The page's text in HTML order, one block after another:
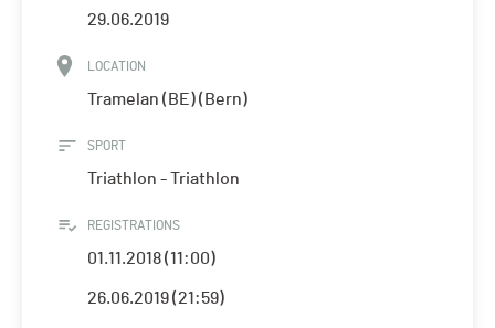
29.06.2019
LOCATION
Tramelan (BE) (Bern)
SPORT
Triathlon - Triathlon
REGISTRATIONS
01.11.2018 (11:00)
26.06.2019 (21:59)